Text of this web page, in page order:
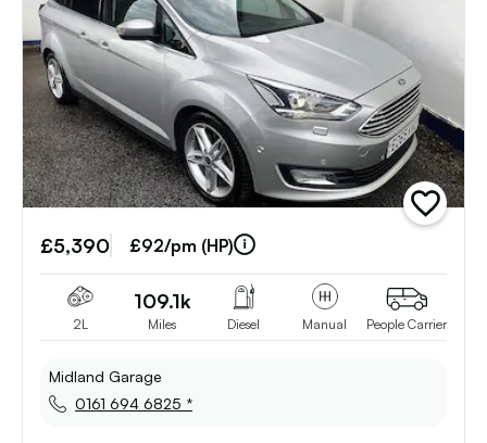
add
vehicle
£5,390 £92/pm (HP)
2L
109.1k
Miles Diesel Manual People Carrier
Midland Garage
0161 694 6825 *